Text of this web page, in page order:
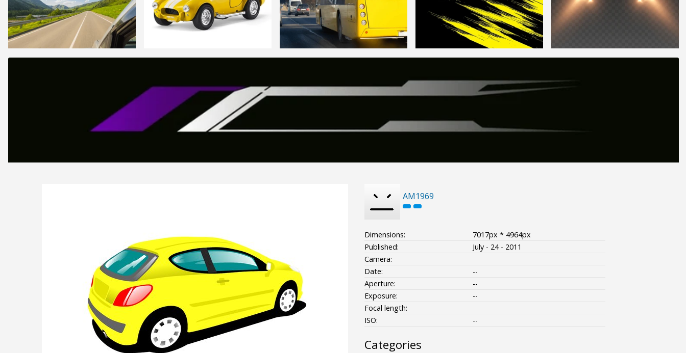
AM1969
Dimensions:
7017px * 4964px
Published:
July - 24 - 2011
Camera:
Date:
--
Aperture:
--
Exposure:
--
Focal length:
ISO:
--
Categories